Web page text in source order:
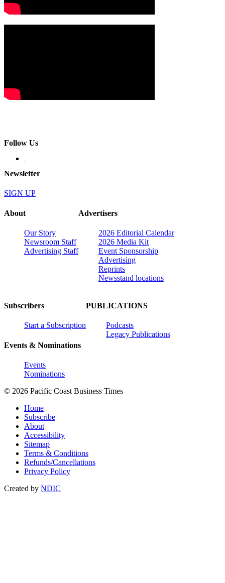
Follow Us
Newsletter
SIGN UP
About
Our Story
Newsroom Staff
Advertising Staff
Advertisers
2026 Editorial Calendar
2026 Media Kit
Event Sponsorship
Advertising
Reprints
Newsstand locations
Subscribers
Start a Subscription
Events & Nominations
Events
Nominations
PUBLICATIONS
Podcasts
Legacy Publications
© 2026 Pacific Coast Business Times
Home
Subscribe
About
Accessibility
Sitemap
Terms & Conditions
Refunds/Cancellations
Privacy Policy
Created by NDIC